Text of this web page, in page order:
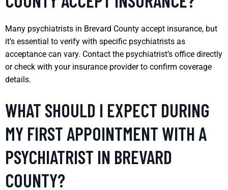
Many psychiatrists in Brevard County accept insurance, but
it’s essential to verify with specific psychiatrists as
acceptance can vary. Contact the psychiatrist’s office directly
or check with your insurance provider to confirm coverage
details.
WHAT SHOULD I EXPECT DURING
MY FIRST APPOINTMENT WITH A
PSYCHIATRIST IN BREVARD
COUNTY?